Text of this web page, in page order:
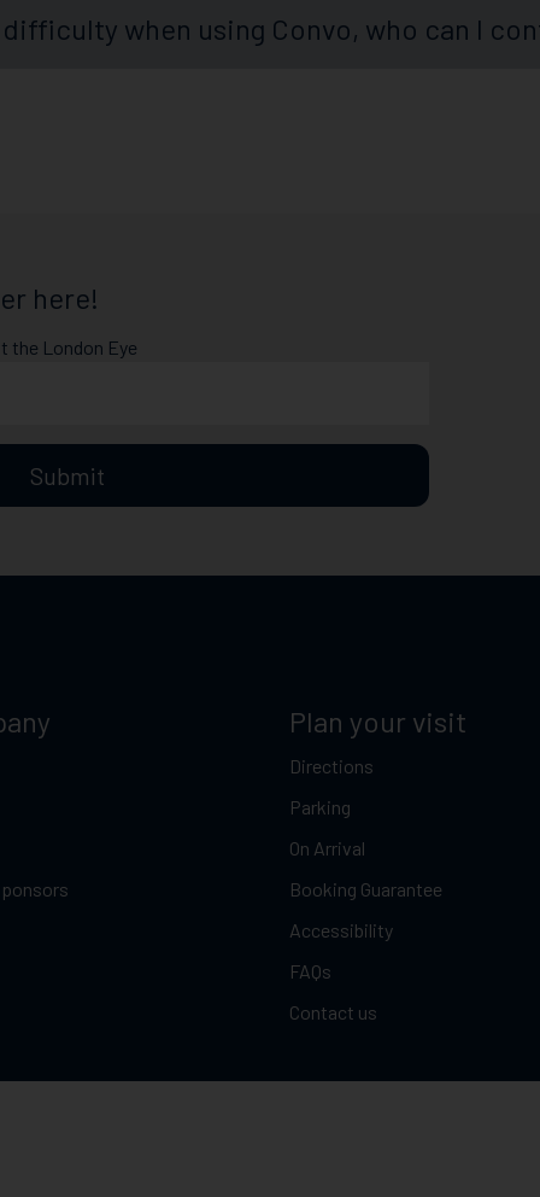
when using Convo, who can I
here!
the London Eye
Submit
Plan your visit
Directions
Parking
On Arrival
Booking Guarantee
Accessibility
FAQs
Contact us